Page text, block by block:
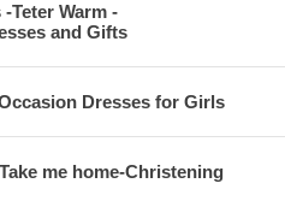
Teter Warm -
and Gifts
Dresses for Girls
me home-Christening